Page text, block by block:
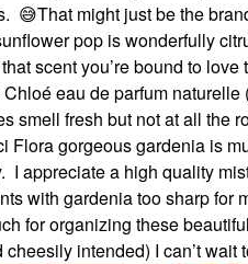
😅That might just be the
pop is wonderfully
scent you’re bound to love
eau de parfum
smell fresh but not at all the
Flora gorgeous gardenia is
I appreciate a high quality
with gardenia too sharp for
for organizing these
intended) I can’t